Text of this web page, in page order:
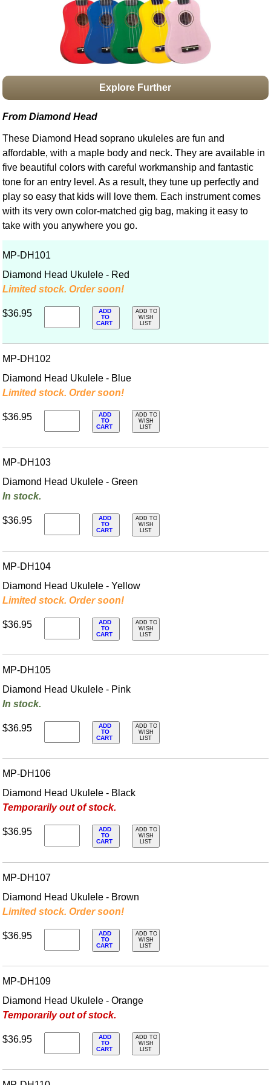
Idea Bank
Boomwhacker Central
Video Network
Explore Further
From Diamond Head
These Diamond Head soprano ukuleles are fun and
affordable, with a maple body and neck. They are available in
five beautiful colors with careful workmanship and fantastic
tone for an entry level. As a result, they tune up perfectly and
play so easy that kids will love them. Each instrument comes
with its very own color-matched gig bag, making it easy to
take with you anywhere you go.
MP-DH101
Diamond Head Ukulele - Red
Limited stock. Order soon!
$36.95
ADD
TO
CART
ADD TO
WISH
LIST
MP-DH102
Diamond Head Ukulele - Blue
Limited stock. Order soon!
$36.95
ADD
TO
CART
ADD TO
WISH
LIST
MP-DH103
Diamond Head Ukulele - Green
In stock.
$36.95
ADD
TO
CART
ADD TO
WISH
LIST
MP-DH104
Diamond Head Ukulele - Yellow
Limited stock. Order soon!
$36.95
ADD
TO
CART
ADD TO
WISH
LIST
MP-DH105
Diamond Head Ukulele - Pink
In stock.
$36.95
ADD
TO
CART
ADD TO
WISH
LIST
MP-DH106
Diamond Head Ukulele - Black
Temporarily out of stock.
$36.95
ADD
TO
CART
ADD TO
WISH
LIST
MP-DH107
Diamond Head Ukulele - Brown
Limited stock. Order soon!
$36.95
ADD
TO
CART
ADD TO
WISH
LIST
MP-DH109
Diamond Head Ukulele - Orange
Temporarily out of stock.
$36.95
ADD
TO
CART
ADD TO
WISH
LIST